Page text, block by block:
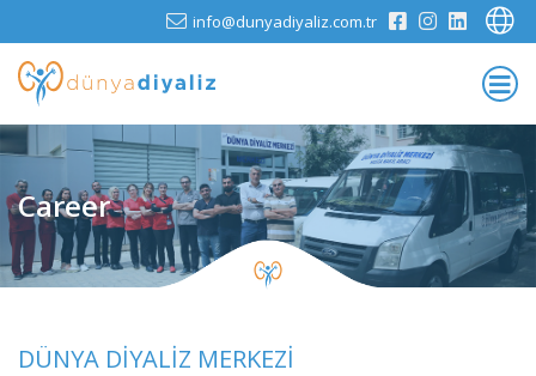
info@dunyadiyaliz.com.tr
Career
DÜNYA DİYALİZ MERKEZİ